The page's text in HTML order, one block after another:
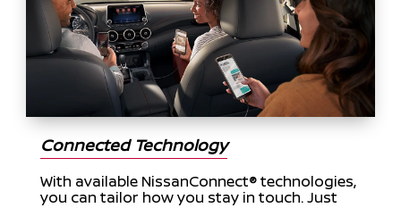
Connected Technology
With available NissanConnect® technologies,
you can tailor how you stay in touch. Just